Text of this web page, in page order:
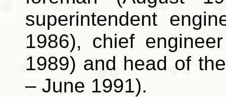
superintendent
1986), chief
1989) and head of
– June 1991).